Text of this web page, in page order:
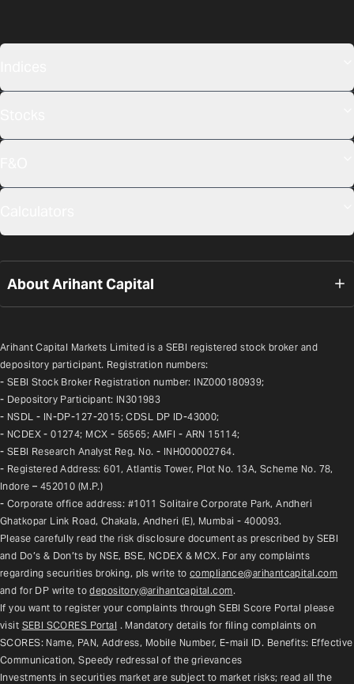
About Arihant Capital
Arihant Capital Markets Limited is a SEBI registered stock broker and
depository participant. Registration numbers:
- SEBI Stock Broker Registration number: INZ000180939;
- Depository Participant: IN301983
- NSDL - IN-DP-127-2015; CDSL DP ID-43000;
- NCDEX - 01274; MCX - 56565; AMFI - ARN 15114;
- SEBI Research Analyst Reg. No. - INH000002764.
- Registered Address: 601, Atlantis Tower, Plot No. 13A, Scheme No. 78,
Indore – 452010 (M.P.)
- Corporate office address: #1011 Solitaire Corporate Park, Andheri
Ghatkopar Link Road, Chakala, Andheri (E), Mumbai - 400093.
Please carefully read the risk disclosure document as prescribed by SEBI
and Do’s & Don’ts by NSE, BSE, NCDEX & MCX. For any complaints
regarding securities broking, pls write to compliance@arihantcapital.com
and for DP write to depository@arihantcapital.com.
If you want to register your complaints through SEBI Score Portal please
visit SEBI SCORES Portal . Mandatory details for filing complaints on
SCORES: Name, PAN, Address, Mobile Number, E-mail ID. Benefits: Effective
Communication, Speedy redressal of the grievances
Investments in securities market are subject to market risks; read all the